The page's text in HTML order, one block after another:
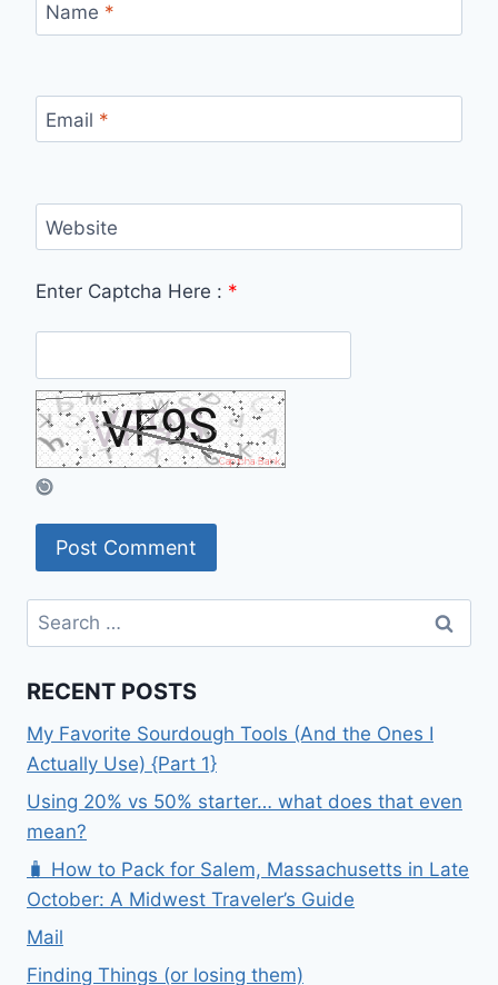
Name *
Email *
Website
Enter Captcha Here : *
Search
for:
RECENT POSTS
My Favorite Sourdough Tools (And the Ones I
Actually Use) {Part 1}
Using 20% vs 50% starter… what does that even
mean?
🧳 How to Pack for Salem, Massachusetts in Late
October: A Midwest Traveler’s Guide
Mail
Finding Things (or losing them)